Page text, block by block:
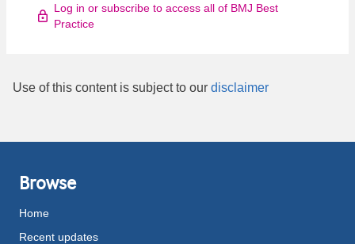
Log in or subscribe to access all of BMJ Best
Practice
Use of this content is subject to our disclaimer
Browse
Home
Recent updates